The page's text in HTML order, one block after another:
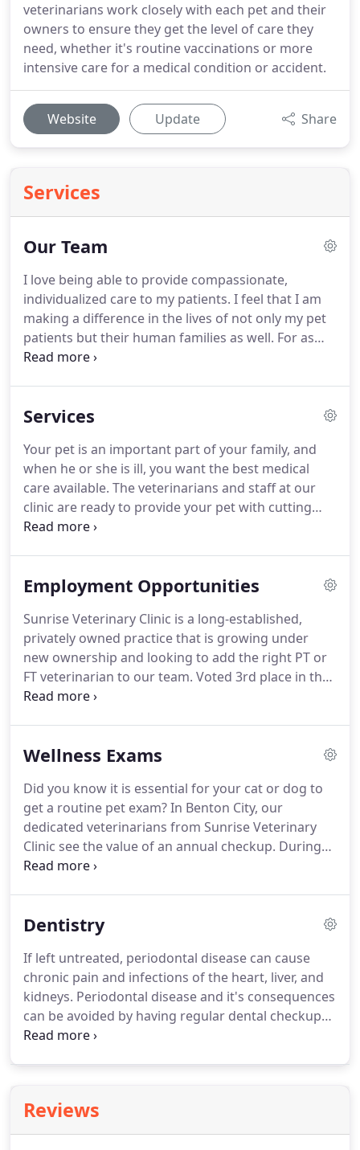
veterinarians work closely with each pet and their
owners to ensure they get the level of care they
need, whether it's routine vaccinations or more
intensive care for a medical condition or accident.
Website Update Share
Services
Our Team
I love being able to provide compassionate,
individualized care to my patients. I feel that I am
making a difference in the lives of not only my pet
patients but their human families as well. For as
long as I can remember, I always knew that I
cats, dogs, ducks, a variety of pocket pets, and
and started working at a local mixed animal
veterinary clinic as soon as I was able to drive.
Services
Your pet is an important part of your family, and
when he or she is ill, you want the best medical
care available. The veterinarians and staff at our
clinic are ready to provide your pet with cutting
edge veterinary medical care.
high-quality care at our hospital.
Employment Opportunities
Sunrise Veterinary Clinic is a long-established,
privately owned practice that is growing under
new ownership and looking to add the right PT or
FT veterinarian to our team. Voted 3rd place in the
2019 Tri-Cities People's Choice Awards for Best
warm and inviting environment where clients and
friendly, and talented support staff that have the
training and skills to allow you to focus on being a
doctor!
Wellness Exams
Did you know it is essential for your cat or dog to
get a routine pet exam?In Benton City, our
dedicated veterinarians from Sunrise Veterinary
Clinic see the value of an annual checkup. During
this time, we can monitor your pet's overall health
be avoided altogether when you take a proactive
into consideration your furry animal's age, medical
histories, and lifestyle.
Dentistry
If left untreated, periodontal disease can cause
chronic pain and infections of the heart, liver, and
kidneys. Periodontal disease and it's consequences
can be avoided by having regular dental checkups
and dental procedures.
and polishing, and extractions when needed.
patients are closely monitored by a Licensed
Reviews